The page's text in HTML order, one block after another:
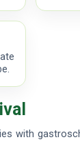
with